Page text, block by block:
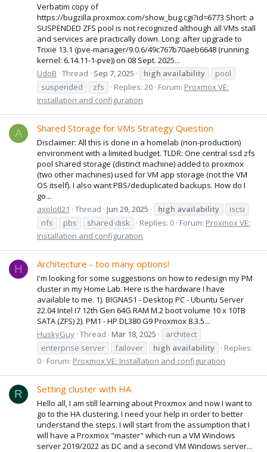
Verbatim copy of
https://bugzilla.proxmox.com/show_bug.cgi?id=6773 Short: a
SUSPENDED ZFS pool is not recognized although all VMs stall
and services are practically down. Long: after upgrade to
Trixie 13.1 (pve-manager/9.0.6/49c767b70aeb6648 (running
kernel: 6.14.11-1-pve)) on 08 Sept. 2025...
UdoB Thread Sep 7, 2025 high availability
pool
suspended
zfs Replies: 20 Forum: Proxmox VE:
Installation and configuration
A Shared Storage for VMs Strategy Question
Disclaimer: All this is done in a homelab (non-production)
environment with a limited budget. TLDR: One central ssd zfs
pool shared storage (distinct machine) added to proxmox
(two other machines) used for VM app storage (not the VM
OS itself). I also want PBS/deduplicated backups. How do I
go...
axolotl21
Thread Jun 29, 2025 high availability
iscsi
nfs
pbs shared disk Replies: 0 Forum: Proxmox VE:
Installation and configuration
H Architecture - too many options!
I'm looking for some suggestions on how to redesign my PM
cluster in my Home Lab. Here is the hardware I have
available to me. 1). BIGNAS1 - Desktop PC - Ubuntu Server
22.04 Intel I7 12th Gen 64G RAM M.2 boot volume 10 x 10TB
SATA (ZFS) 2). PM1 - HP DL380 G9 Proxmox 8.3.5...
HuskyGuy Thread Mar 18, 2025
architect
enterprise server
failover high availability
Replies:
0 Forum: Proxmox VE: Installation and configuration
R Setting cluster with HA
Hello all, I am still learning about Proxmox and now I want to
go to the HA clustering. I need your help in order to better
understand the steps. I will start from the assumption that I
will have a Proxmox "master" which run a VM Windows
server 2019/2022 as DC and a second VM Windows server...